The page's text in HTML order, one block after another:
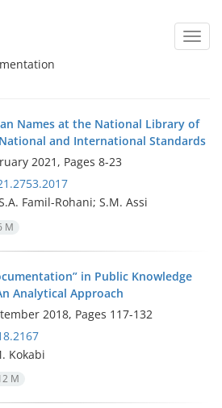
Names at the National Library of
and International Standards
2021, Pages 8-23
Famil-Rohani; S.M. Assi
M
in Public Knowledge
Analytical Approach
2018, Pages 117-132
Kokabi
M